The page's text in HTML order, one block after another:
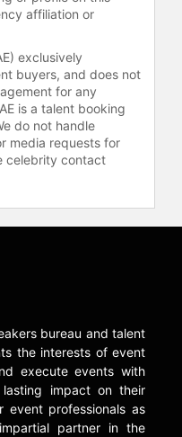
affiliation or
exclusively
buyers, and does not
for any
is a talent booking
do not handle
media requests for
celebrity contact
bureau and talent
the interests of event
execute events with
impact on their
event professionals as
partner in the